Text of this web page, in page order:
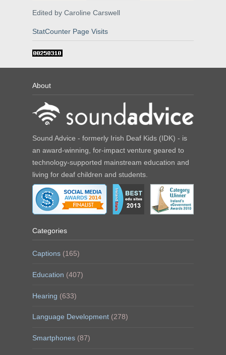
Edited by Caroline Carswell
StatCounter Page Visits
About
Sound Advice - formerly Irish Deaf Kids (IDK) - is
an award-winning, for-impact venture geared to
technology-supported mainstream education and
living for deaf children and students.
Categories
Captions (165)
Education (407)
Hearing (633)
Language Development (278)
Smartphones (87)